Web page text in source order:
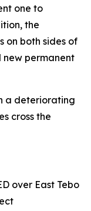
one to
the
on both sides of
permanent
a deteriorating
cross the
over East Tebo